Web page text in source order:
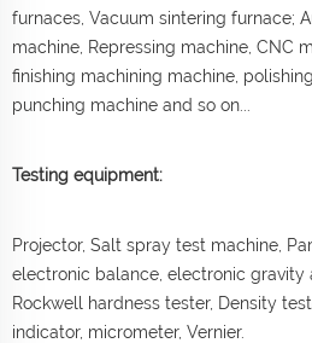
furnaces, Vacuum sintering furnace;
machine, Repressing machine, CNC
finishing machining machine,
punching machine and so on...
Testing equipment:
Projector, Salt spray test machine,
electronic balance, electronic gravity
Rockwell hardness tester, Density
indicator, micrometer, Vernier.